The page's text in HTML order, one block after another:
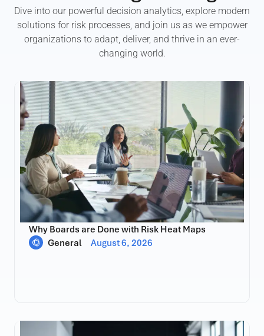
Dive into our powerful decision analytics, explore modern
solutions for risk processes, and join us as we empower
organizations to adapt, deliver, and thrive in an ever-
changing world.
Why Boards are Done with Risk Heat Maps
General
August 6, 2026